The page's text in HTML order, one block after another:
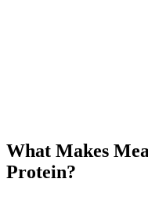
What Makes
Protein?